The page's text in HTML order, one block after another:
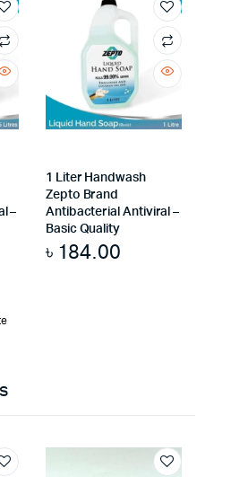
–
1 Liter Handwash
Zepto Brand
Antibacterial Antiviral –
Basic Quality
৳ 184.00